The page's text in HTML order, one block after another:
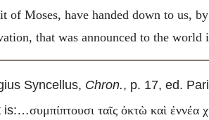
of Moses, have handed down to us,
that was announced to the
Syncellus, Chron., p. 17, ed.
is:…συμπίπτουσι ταῖς ὀκτὼ καὶ ἐννέα